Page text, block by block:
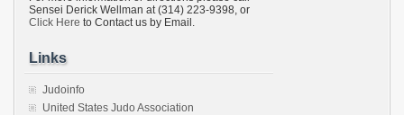
Sensei Derick Wellman at (314) 223-9398, or
Click Here to Contact us by Email.
Links
Judoinfo
United States Judo Association